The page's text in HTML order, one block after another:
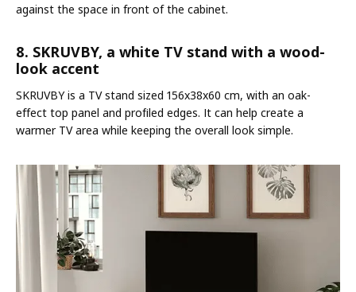
against the space in front of the cabinet.
8. SKRUVBY, a white TV stand with a wood-
look accent
SKRUVBY is a TV stand sized 156x38x60 cm, with an oak-
effect top panel and profiled edges. It can help create a
warmer TV area while keeping the overall look simple.